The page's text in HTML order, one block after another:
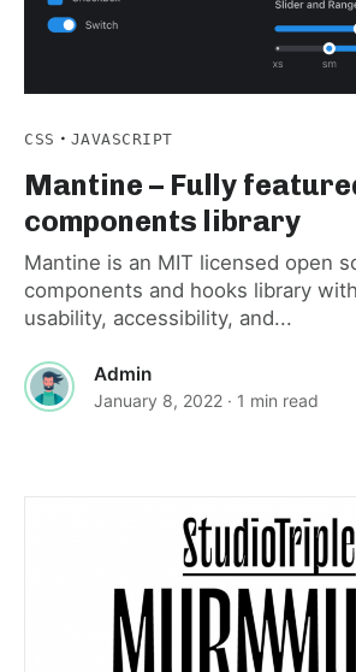
CSS · JAVASCRIPT
Mantine – Fully
components library
Mantine is an MIT licensed open
components and hooks library
usability, accessibility, and...
Admin
January 8, 2022 · 1 min read